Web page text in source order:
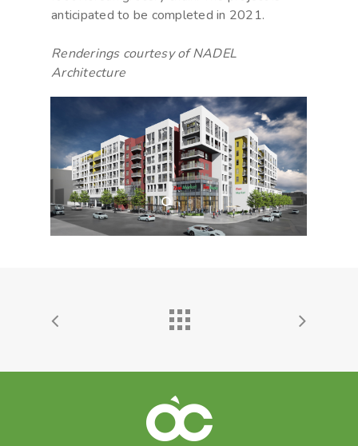
anticipated to be completed in 2021.
Renderings courtesy of NADEL
Architecture